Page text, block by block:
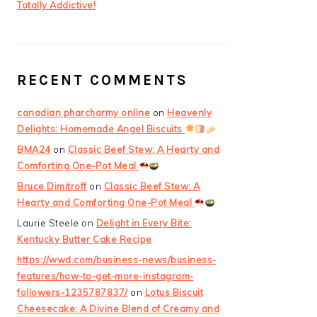
Totally Addictive!
RECENT COMMENTS
canadian pharcharmy online on Heavenly
Delights: Homemade Angel Biscuits
BMA24 on Classic Beef Stew: A Hearty and
Comforting One-Pot Meal
Bruce Dimitroffon Classic Beef Stew: A
Hearty and Comforting One-Pot Meal
Laurie Steele on Delight in Every Bite:
Kentucky Butter Cake Recipe
https://wwd.com/business-news/business-
features/how-to-get-more-instagram-
followers-1235787837/on Lotus Biscuit
Cheesecake: A Divine Blend of Creamy and